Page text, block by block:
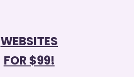
WEBSITES
FOR $99!